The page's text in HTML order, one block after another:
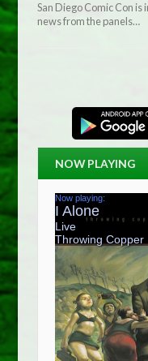
San Diego Comic Con
news from the panels…
NOW PLAYING